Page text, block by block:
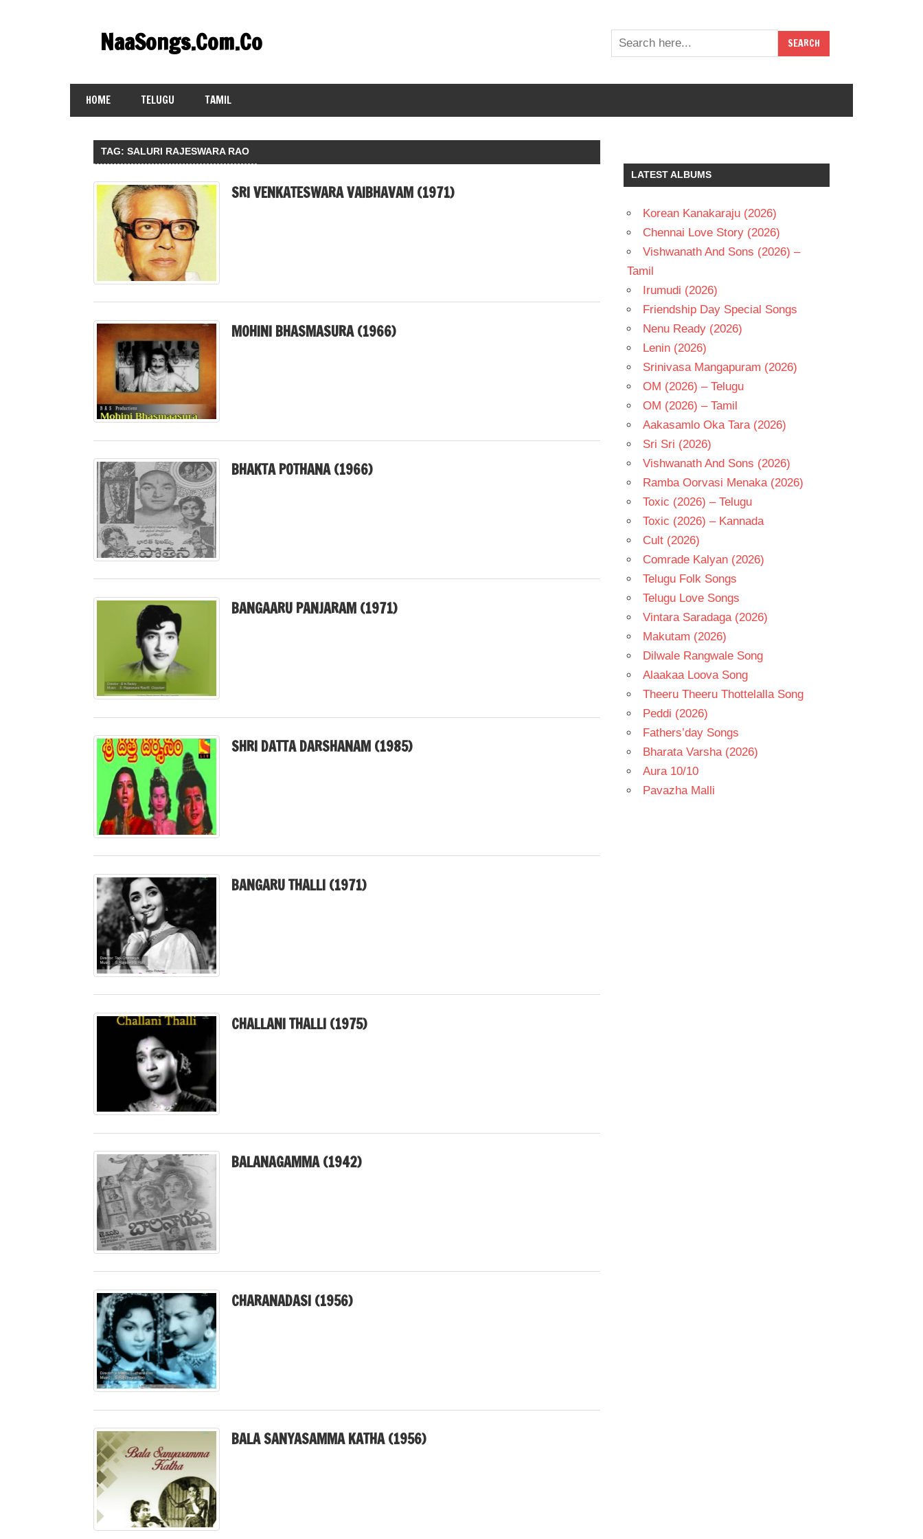
contentNaaSongs.Com.Co
HOME TELUGU TAMIL
TAG:SALURI RAJESWARA RAO
SRI VENKATESWARA VAIBHAVAM (1971)
MOHINI BHASMASURA (1966)
BHAKTA POTHANA (1966)
BANGAARU PANJARAM (1971)
SHRI DATTA DARSHANAM (1985)
BANGARU THALLI (1971)
CHALLANI THALLI (1975)
BALANAGAMMA (1942)
CHARANADASI (1956)
BALA SANYASAMMA KATHA (1956)
LATEST ALBUMS
Korean Kanakaraju (2026)
Chennai Love Story (2026)
Vishwanath And Sons (2026) –
Tamil
Irumudi (2026)
Friendship Day Special Songs
Nenu Ready (2026)
Lenin (2026)
Srinivasa Mangapuram (2026)
OM (2026) – Telugu
OM (2026) – Tamil
Aakasamlo Oka Tara (2026)
Sri Sri (2026)
Vishwanath And Sons (2026)
Ramba Oorvasi Menaka (2026)
Toxic (2026) – Telugu
Toxic (2026) – Kannada
Cult (2026)
Comrade Kalyan (2026)
Telugu Folk Songs
Telugu Love Songs
Vintara Saradaga (2026)
Makutam (2026)
Dilwale Rangwale Song
Alaakaa Loova Song
Theeru Theeru Thottelalla Song
Peddi (2026)
Fathers’day Songs
Bharata Varsha (2026)
Aura 10/10
Pavazha Malli